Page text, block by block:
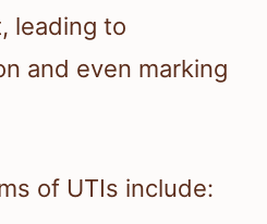
leading to
and even marking
of UTIs include: